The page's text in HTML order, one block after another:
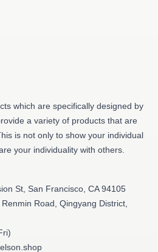
which are specifically designed by
a variety of products that are
is not only to show your individual
your individuality with others.
St, San Francisco, CA 94105
Road, Qingyang District,